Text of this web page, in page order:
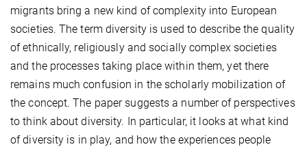
migrants bring a new kind of complexity into European
societies. The term diversity is used to describe the quality
of ethnically, religiously and socially complex societies
and the processes taking place within them, yet there
remains much confusion in the scholarly mobilization of
the concept. The paper suggests a number of perspectives
to think about diversity. In particular, it looks at what kind
of diversity is in play, and how the experiences people